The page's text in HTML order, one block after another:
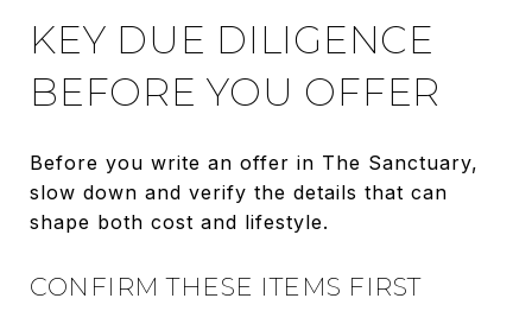
KEY DUE DILIGENCE
BEFORE YOU OFFER
Before you write an offer in The Sanctuary,
slow down and verify the details that can
shape both cost and lifestyle.
CONFIRM THESE ITEMS FIRST